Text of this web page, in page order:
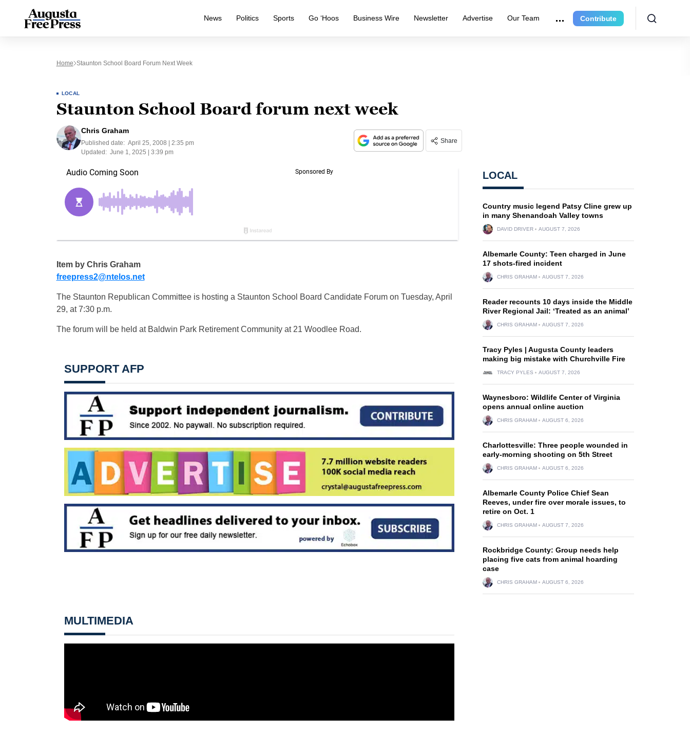
News Politics Sports Go ‘Hoos Business Wire Newsletter Advertise Our Team Contribute
Home Staunton School Board Forum Next Week
LOCAL
Staunton School Board forum next week
Chris Graham
Published date: April 25, 2008 | 2:35 pm
Updated: June 1, 2025 | 3:39 pm
Share
Item by Chris Graham
freepress2@ntelos.net
The Staunton Republican Committee is hosting a Staunton School Board Candidate Forum on Tuesday, April
29, at 7:30 p.m.
The forum will be held at Baldwin Park Retirement Community at 21 Woodlee Road.
SUPPORT AFP
MULTIMEDIA
LOCAL
Country music legend Patsy Cline grew up
in many Shenandoah Valley towns
DAVID DRIVER AUGUST 7, 2026
Albemarle County: Teen charged in June
17 shots-fired incident
CHRIS GRAHAM AUGUST 7, 2026
Reader recounts 10 days inside the Middle
River Regional Jail: ‘Treated as an animal’
CHRIS GRAHAM AUGUST 7, 2026
Tracy Pyles | Augusta County leaders
making big mistake with Churchville Fire
TRACY PYLES AUGUST 7, 2026
Waynesboro: Wildlife Center of Virginia
opens annual online auction
CHRIS GRAHAM AUGUST 6, 2026
Charlottesville: Three people wounded in
early-morning shooting on 5th Street
CHRIS GRAHAM AUGUST 6, 2026
Albemarle County Police Chief Sean
Reeves, under fire over morale issues, to
retire on Oct. 1
CHRIS GRAHAM AUGUST 7, 2026
Rockbridge County: Group needs help
placing five cats from animal hoarding
case
CHRIS GRAHAM AUGUST 6, 2026